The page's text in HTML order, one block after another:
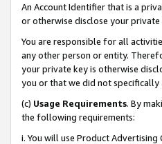
An Account Identifier that is a
or otherwise disclose your
You are responsible for all
any other person or entity.
your private key is otherwise
you or that we did not specifically
(c) Usage Requirements. By
the following requirements:
i. You will use Product